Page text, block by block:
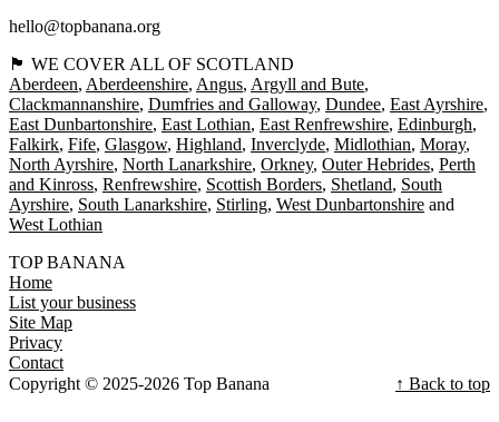
hello@topbanana.org
🏴󠁧󠁢󠁳󠁣󠁴󠁿 WE COVER ALL OF SCOTLAND
Aberdeen Aberdeenshire Angus Argyll and Bute
Clackmannanshire Dumfries and Galloway Dundee East Ayrshire
East Dunbartonshire East Lothian East Renfrewshire Edinburgh
Falkirk Fife Glasgow Highland Inverclyde Midlothian Moray
North Ayrshire North Lanarkshire Orkney Outer Hebrides Perth
and Kinross Renfrewshire Scottish Borders Shetland South
Ayrshire South Lanarkshire Stirling West Dunbartonshire
West Lothian
TOP BANANA
Home
List your business
Site Map
Privacy
Contact
Copyright © 2025-2026 Top Banana
↑ Back to top